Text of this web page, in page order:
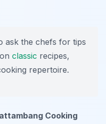
ask the chefs for tips
classic recipes,
repertoire.
Cooking